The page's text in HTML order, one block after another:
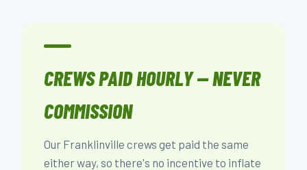
CREWS PAID HOURLY — NEVER
COMMISSION
Our Franklinville crews get paid the same
either way, so there's no incentive to inflate